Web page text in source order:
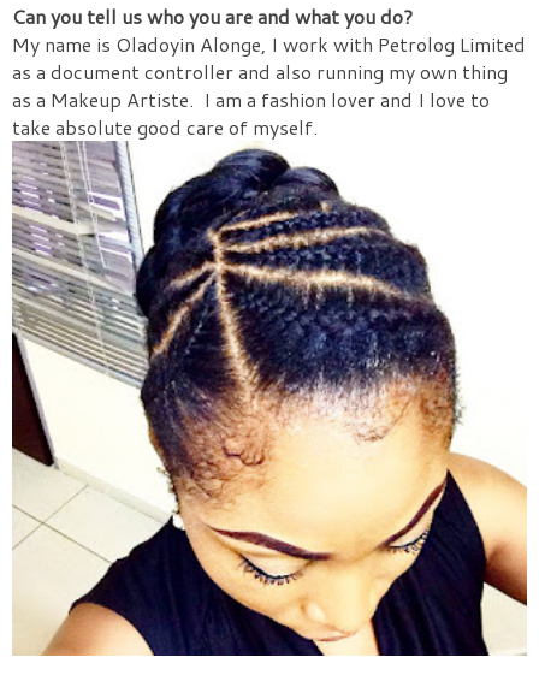
Can you tell us who you are and what you do?
My name is Oladoyin Alonge, I work with Petrolog Limited
as a document controller and also running my own thing
as a Makeup Artiste. I am a fashion lover and I love to
take absolute good care of myself.